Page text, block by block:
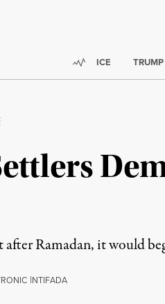
Trending:
ICE
after Ramadan, it would
INTIFADA